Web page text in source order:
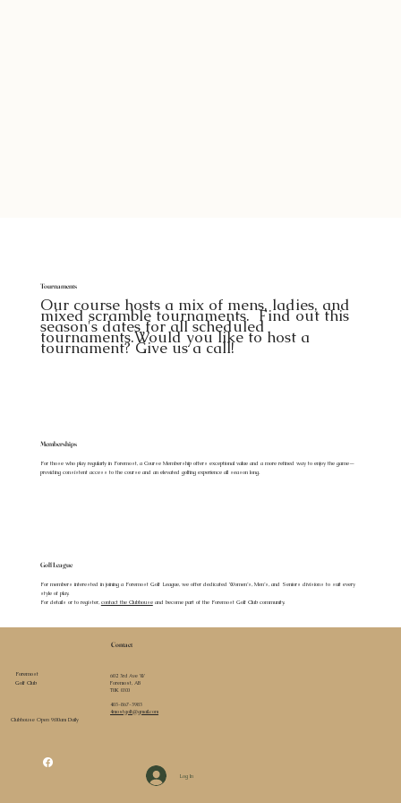
Tournaments
Our course hosts a mix of mens, ladies, and
mixed scramble tournaments. Find out this
season's dates for all scheduled
tournaments.Would you like to host a
tournament? Give us a call!
Memberships
For those who play regularly in Foremost, a Course Membership offers exceptional value and a more refined way to enjoy the game—
providing consistent access to the course and an elevated golfing experience all season long.
Golf League
For members interested in joining a Foremost Golf League, we offer dedicated Women’s, Men’s, and Seniors divisions to suit every
style of play.
For details or to register, contact the Clubhouseand become part of the Foremost Golf Club community.
Foremost
Golf Club
Clubhouse Open 9:00am Daily
Contact
602 3rd Ave W
Foremost, AB
T0K 0X0
403-867-3983
4mostgolf@gmail.com
Log In